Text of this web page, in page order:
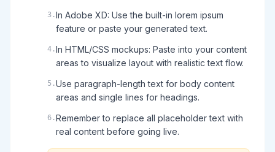
3 .In Adobe XD: Use the built-in lorem ipsum
feature or paste your generated text.
4 .In HTML/CSS mockups: Paste into your content
areas to visualize layout with realistic text flow.
5 .Use paragraph-length text for body content
areas and single lines for headings.
6 .Remember to replace all placeholder text with
real content before going live.